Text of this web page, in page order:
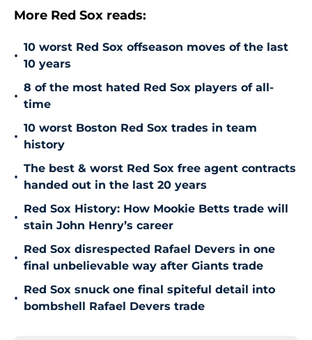
More Red Sox reads:
•
10 worst Red Sox offseason moves of the last
10 years
•
8 of the most hated Red Sox players of all-
time
•
10 worst Boston Red Sox trades in team
history
•
The best & worst Red Sox free agent contracts
handed out in the last 20 years
•
Red Sox History: How Mookie Betts trade will
stain John Henry’s career
•
Red Sox disrespected Rafael Devers in one
final unbelievable way after Giants trade
•
Red Sox snuck one final spiteful detail into
bombshell Rafael Devers trade